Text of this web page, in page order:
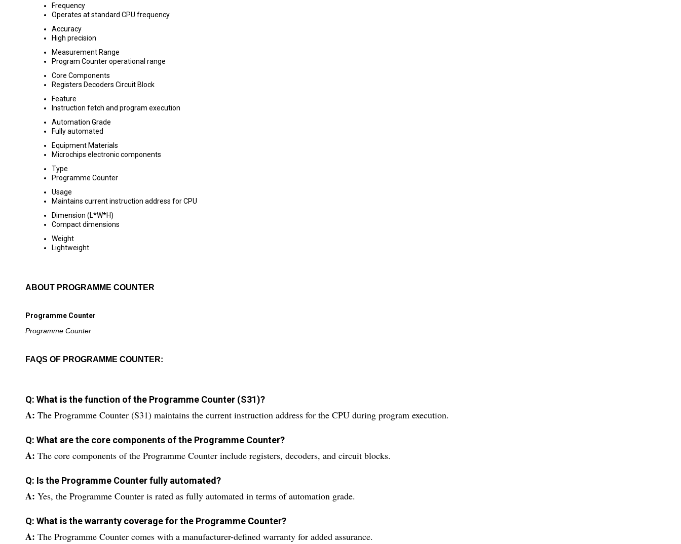
Frequency
Operates at standard CPU frequency
Accuracy
High precision
Measurement Range
Program Counter operational range
Core Components
Registers Decoders Circuit Block
Feature
Instruction fetch and program execution
Automation Grade
Fully automated
Equipment Materials
Microchips electronic components
Type
Programme Counter
Usage
Maintains current instruction address for CPU
Dimension (L*W*H)
Compact dimensions
Weight
Lightweight
ABOUT PROGRAMME COUNTER
Programme Counter
Programme Counter
FAQS OF PROGRAMME COUNTER:
Q: What is the function of the Programme Counter (S31)?
A: The Programme Counter (S31) maintains the current instruction address for the CPU during program execution.
Q: What are the core components of the Programme Counter?
A: The core components of the Programme Counter include registers, decoders, and circuit blocks.
Q: Is the Programme Counter fully automated?
A: Yes, the Programme Counter is rated as fully automated in terms of automation grade.
Q: What is the warranty coverage for the Programme Counter?
A: The Programme Counter comes with a manufacturer-defined warranty for added assurance.